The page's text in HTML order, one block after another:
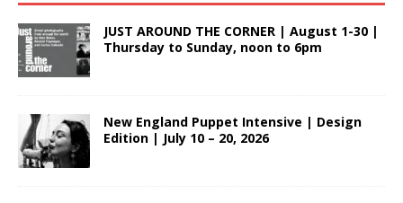
JUST AROUND THE CORNER | August 1-30 |
Thursday to Sunday, noon to 6pm
New England Puppet Intensive | Design
Edition | July 10 – 20, 2026